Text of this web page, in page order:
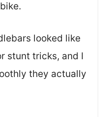
looked like
stunt tricks, and I
they actually